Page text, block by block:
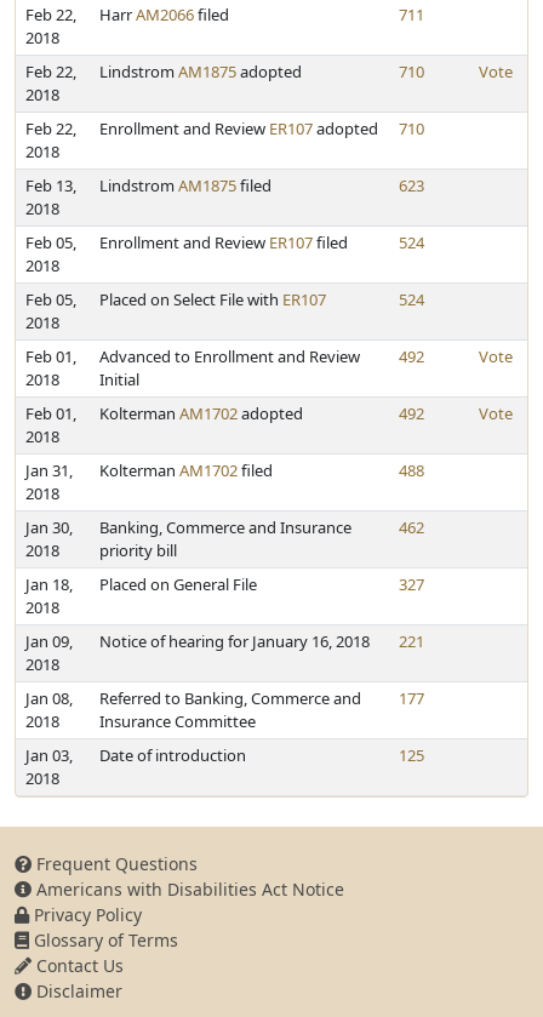
Feb 22,
2018
HarrAM2066filed 711
Feb 22,
2018
LindstromAM1875adopted 710 Vote
Feb 22,
2018
Enrollment and Review ER107adopted 710
Feb 13,
2018
LindstromAM1875filed 623
Feb 05,
2018
Enrollment and Review ER107filed 524
Feb 05,
2018
Placed on Select File with ER107 524
Feb 01,
2018
Advanced to Enrollment and Review
Initial
492 Vote
Feb 01,
2018
Kolterman AM1702adopted 492 Vote
Jan 31,
2018
Kolterman AM1702filed 488
Jan 30,
2018
Banking, Commerce and Insurance
priority bill
462
Jan 18,
2018
Placed on General File 327
Jan 09,
2018
Notice of hearing for January 16, 2018 221
Jan 08,
2018
Referred to Banking, Commerce and
Insurance Committee
177
Jan 03,
2018
Date of introduction 125
Frequent Questions
Americans with Disabilities Act Notice
Privacy Policy
Glossary of Terms
Contact Us
Disclaimer